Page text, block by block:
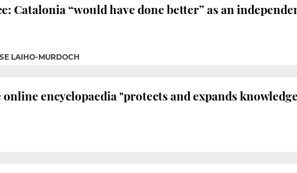
Catalonia “would have done better” as an
LAIHO-MURDOCH
encyclopaedia "protects and expands